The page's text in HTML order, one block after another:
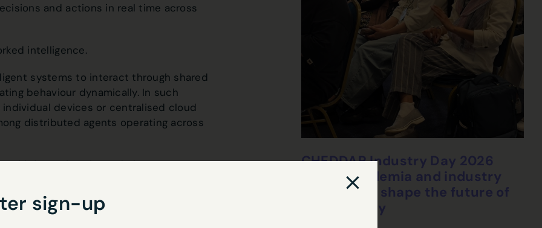
and actions in real time across
intelligence.
systems to interact through shared
behaviour dynamically. In such
devices or centralised cloud
distributed agents operating across
information about their
enable cooperation among
interdependent.
substrate for distributed
CHEDDAR Industry Day 2026
brings academia and industry
together to shape the future of
connectivity
sign-up